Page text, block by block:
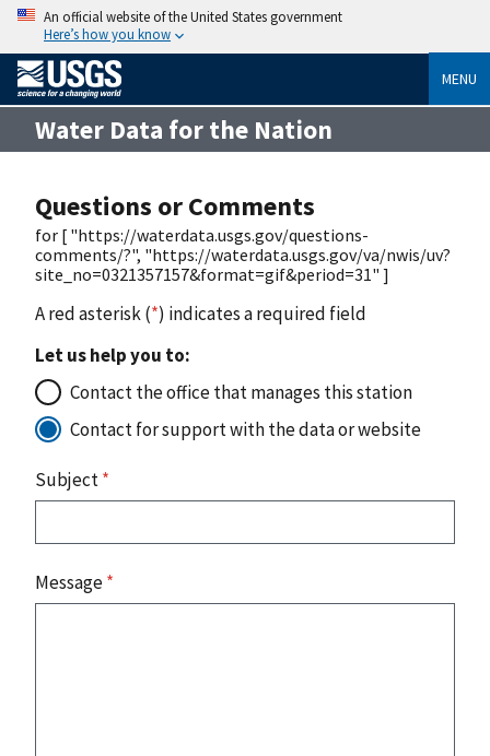
An official website of the United States government
Here’s how you know
MENU
Water Data for the Nation
Questions or Comments
for [ "https://waterdata.usgs.gov/questions-
comments/?", "https://waterdata.usgs.gov/va/nwis/uv?
site_no=0321357157&format=gif&period=31" ]
A red asterisk (*) indicates a required field
Let us help you to:
Contact the office that manages this station
Contact for support with the data or website
Subject*
Message*